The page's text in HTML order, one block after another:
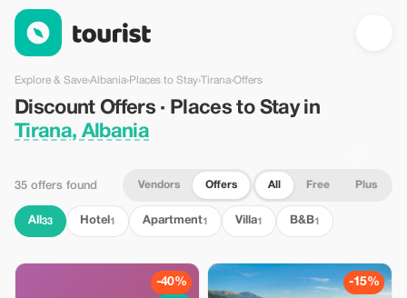
Discount Offers · Places to Stay in Tirana, Albania — Tourist
Explore & Save›Albania›Places to Stay›Tirana›Offers
Discount Offers · Places to Stay in
Tirana, Albania
35 offers found Vendors Offers All Free Plus
All 33 Hotel 1 Apartment1 Villa1 B&B1
-40% -15%